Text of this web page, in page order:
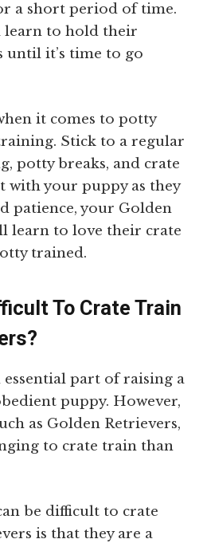
a short period of time.
learn to hold their
until it’s time to go
it comes to potty
Stick to a regular
potty breaks, and crate
with your puppy as they
patience, your Golden
learn to love their crate
trained.
To Crate Train
part of raising a
puppy. However,
as Golden Retrievers,
to crate train than
be difficult to crate
is that they are a